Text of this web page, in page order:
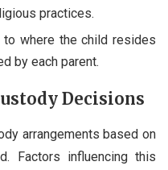
practices.
to where the child resides
by each parent.
Decisions
arrangements based on
Factors influencing this